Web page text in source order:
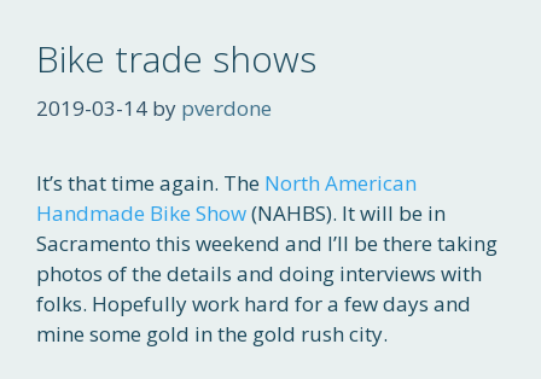
Bike trade shows
2019-03-14 by pverdone
It’s that time again. The North American
Handmade Bike Show(NAHBS). It will be in
Sacramento this weekend and I’ll be there taking
photos of the details and doing interviews with
folks. Hopefully work hard for a few days and
mine some gold in the gold rush city.